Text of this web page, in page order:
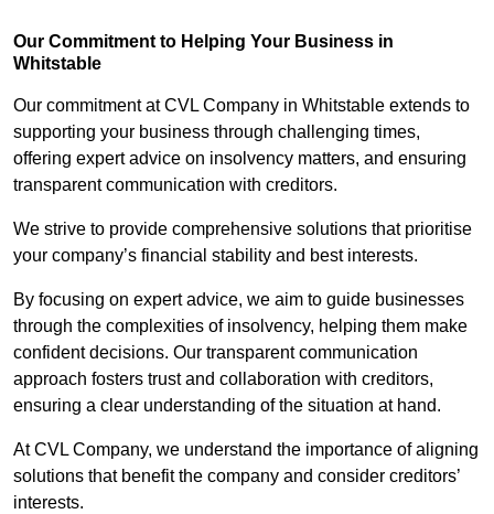
Our Commitment to Helping Your Business in
Whitstable
Our commitment at CVL Company in Whitstable extends to
supporting your business through challenging times,
offering expert advice on insolvency matters, and ensuring
transparent communication with creditors.
We strive to provide comprehensive solutions that prioritise
your company’s financial stability and best interests.
By focusing on expert advice, we aim to guide businesses
through the complexities of insolvency, helping them make
confident decisions. Our transparent communication
approach fosters trust and collaboration with creditors,
ensuring a clear understanding of the situation at hand.
At CVL Company, we understand the importance of aligning
solutions that benefit the company and consider creditors’
interests.